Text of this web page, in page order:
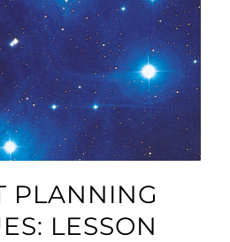
PLANNING
LESSON